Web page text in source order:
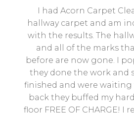
I had Acorn Carpet
hallway carpet and am
with the results. The
and all of the marks
before are now gone. I
they done the work and
finished and were waiting
back they buffed my
floor FREE OF CHARGE! I